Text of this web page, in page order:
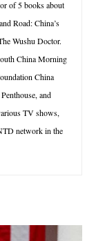
of 5 books about
Road: China’s
Wushu Doctor.
China Morning
China
and
TV shows,
network in the